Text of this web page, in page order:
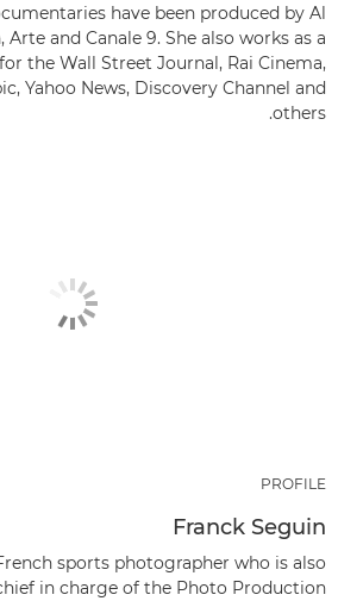
have been produced by Al
Arte and Canale 9. She also works as a
the Wall Street Journal, Rai Cinema,
Yahoo News, Discovery Channel and
others.
PROFILE
Franck Seguin
sports photographer who is also
in charge of the Photo Production